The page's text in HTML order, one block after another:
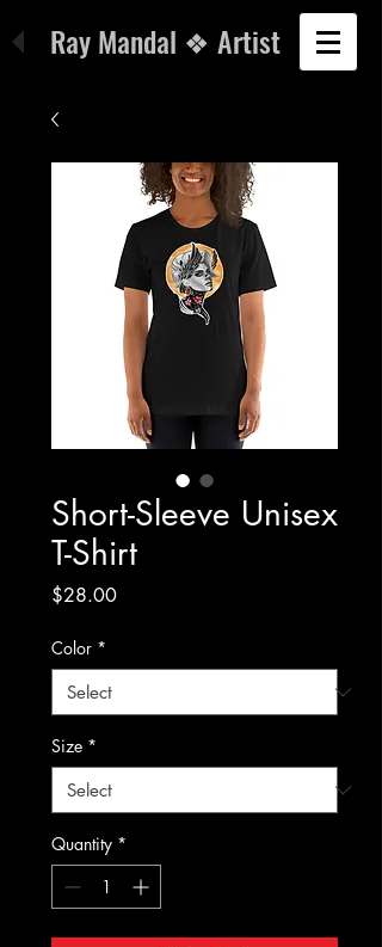
Ray Mandal ❖ Artist
Short-Sleeve Unisex
T-Shirt
$28.00Price
Color *
Size *
Quantity *